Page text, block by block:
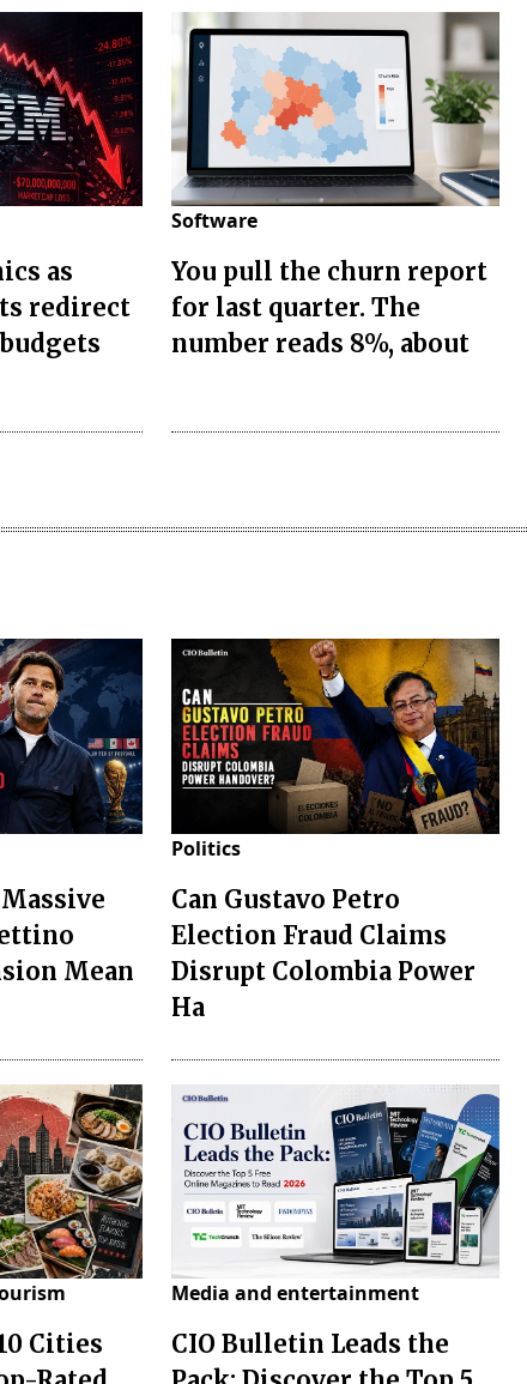
as
redirect
Software
You pull the churn report
for last quarter. The
number reads 8%, about
Mean
Politics
Can Gustavo Petro
Election Fraud Claims
Disrupt Colombia Power
Ha
Cities
Media and entertainment
CIO Bulletin Leads the